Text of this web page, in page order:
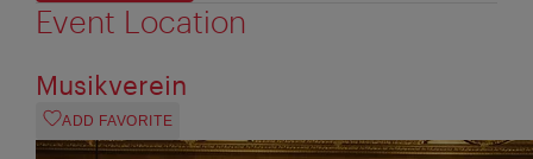
Event Location
Musikverein
ADD FAVORITE